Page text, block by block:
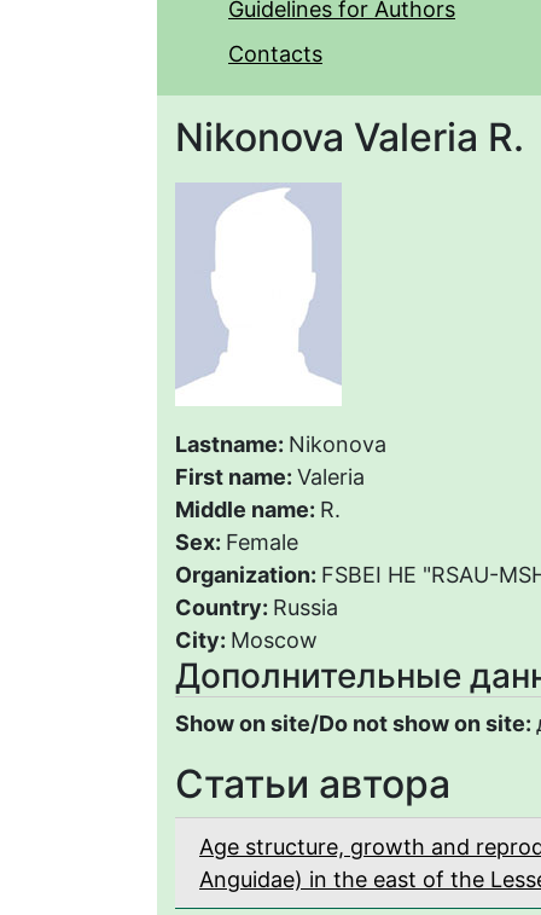
Guidelines for Authors
Contacts
Nikonova Valeria R.
Lastname: Nikonova
First name: Valeria
Middle name: R.
Sex: Female
Organization: FSBEI HE "RSAU-
Country: Russia
City: Moscow
Дополнительные
Show on site/Do not show on site:
Статьи автора
Age structure, growth and
Anguidae) in the east of the